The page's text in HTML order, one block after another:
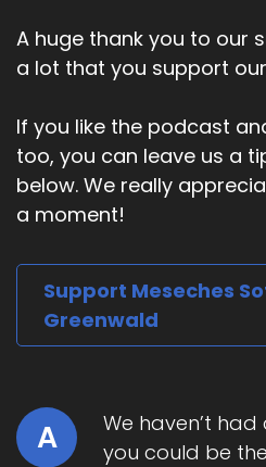
A huge thank you to our
a lot that you support
If you like the podcast
too, you can leave us a
below. We really
a moment!
Support Meseches
Greenwald
A
We haven’t
you could be